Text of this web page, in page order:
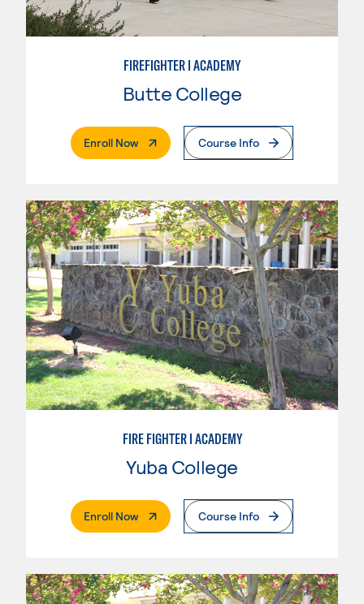
FIREFIGHTER I ACADEMY
Butte College
Enroll Now. External PageCourse Info
FIRE FIGHTER I ACADEMY
Yuba College
Enroll Now. External PageCourse Info